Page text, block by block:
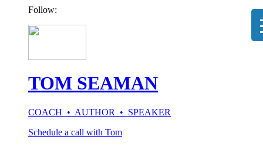
Follow:
TOM SEAMAN
COACH • AUTHOR • SPEAKER
Schedule a call with Tom